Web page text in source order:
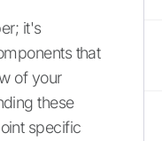
it's
that
of your
these
specific